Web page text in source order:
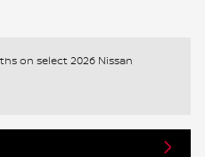
on select 2026 Nissan